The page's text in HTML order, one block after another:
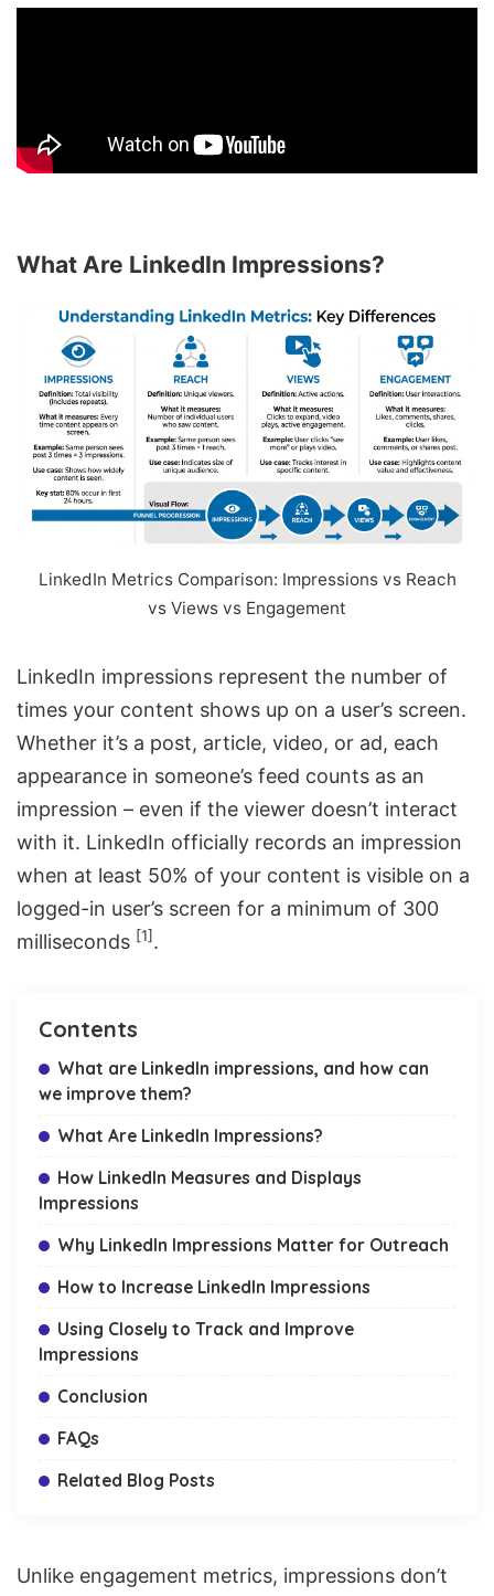
What Are LinkedIn Impressions?
LinkedIn Metrics Comparison: Impressions vs Reach
vs Views vs Engagement
LinkedIn impressions represent the number of
times your content shows up on a user’s screen.
Whether it’s a post, article, video, or ad, each
appearance in someone’s feed counts as an
impression – even if the viewer doesn’t interact
with it. LinkedIn officially records an impression
when at least 50% of your content is visible on a
logged-in user’s screen for a minimum of 300
milliseconds [1].
Contents
What are LinkedIn impressions, and how can
we improve them?
What Are LinkedIn Impressions?
How LinkedIn Measures and Displays
Impressions
Why LinkedIn Impressions Matter for Outreach
How to Increase LinkedIn Impressions
Using Closely to Track and Improve
Impressions
Conclusion
FAQs
Related Blog Posts
Unlike engagement metrics, impressions don’t